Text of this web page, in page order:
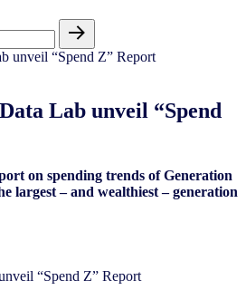
Lab unveil “Spend
on spending trends of Generation
largest – and wealthiest – generation
“Spend Z” Report